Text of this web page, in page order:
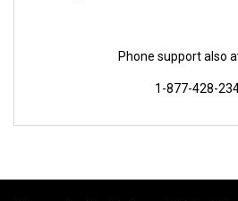
Phone support also
1-877-428-